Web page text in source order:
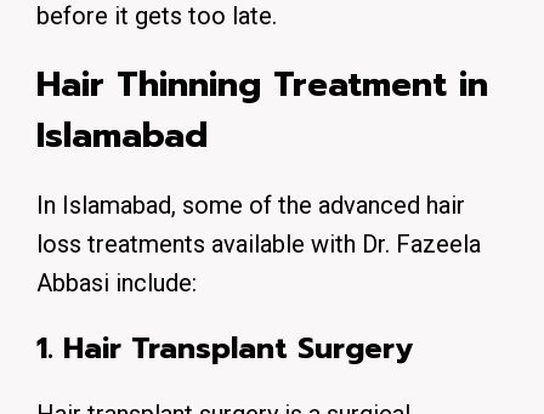
before it gets too late.
Hair Thinning Treatment in
Islamabad
In Islamabad, some of the advanced hair
loss treatments available with Dr. Fazeela
Abbasi include:
1. Hair Transplant Surgery